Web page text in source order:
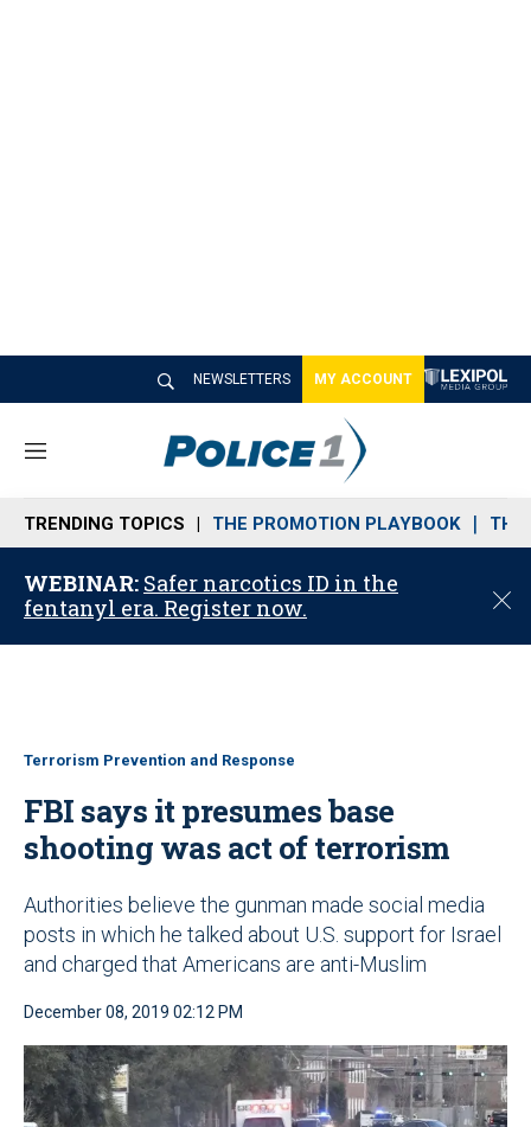
NEWSLETTERS MY ACCOUNT
M
n
u
TRENDING TOPICS THE PROMOTION PLAYBOOK THE
WEBINAR: Safer narcotics ID in the
fentanyl era. Register now.
C
o
Terrorism Prevention and Response
FBI says it presumes base
shooting was act of terrorism
Authorities believe the gunman made social media
posts in which he talked about U.S. support for Israel
and charged that Americans are anti-Muslim
December 08, 2019 02:12 PM